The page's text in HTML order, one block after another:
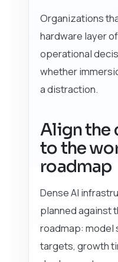
Organizations
hardware layer
operational
whether
a distraction.
Align the
to the
roadmap
Dense AI
planned against
roadmap: model
targets, growth